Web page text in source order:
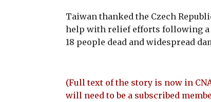
Taiwan thanked the Czech
help with relief efforts following a
18 people dead and widespread
(Full text of the story is now in
will need to be a subscribed